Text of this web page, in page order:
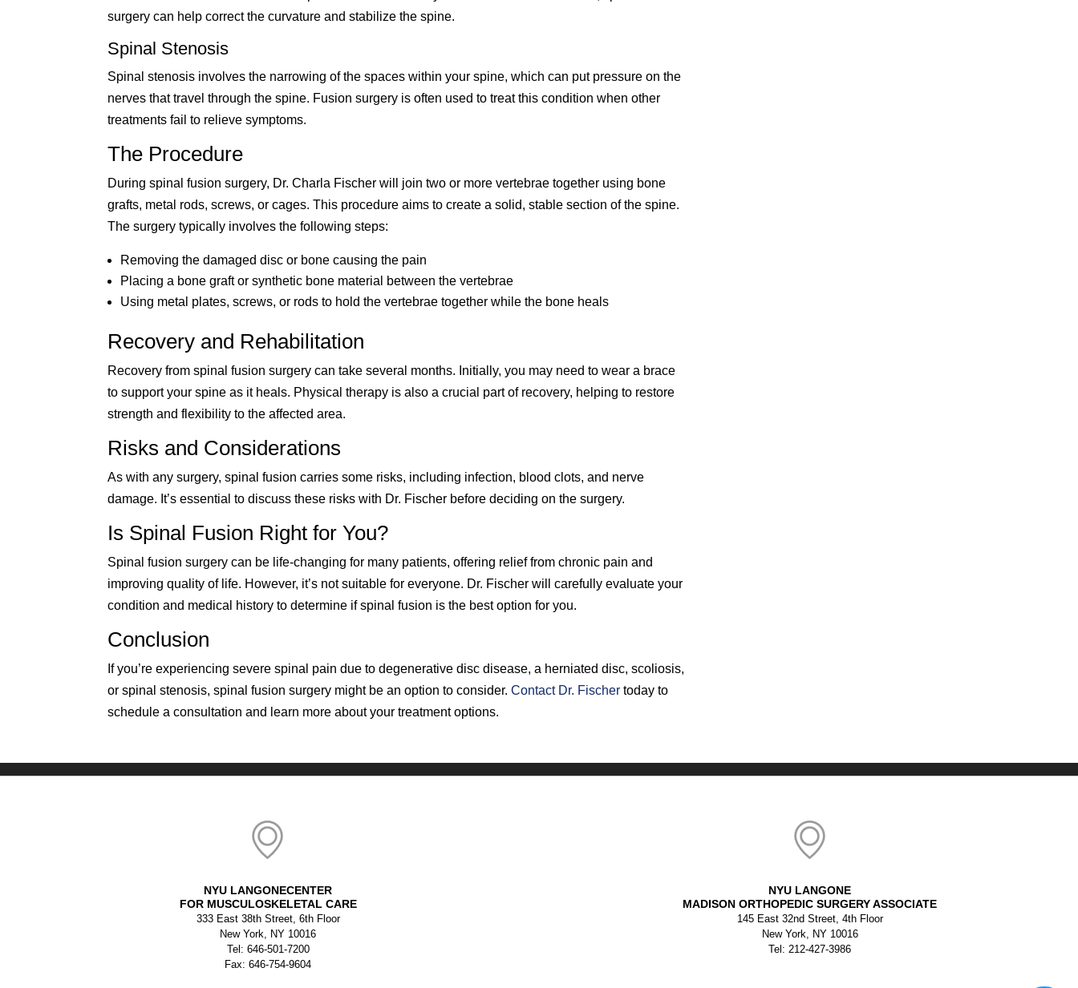
surgery can help correct the curvature and stabilize the spine.
Spinal Stenosis
Spinal stenosis involves the narrowing of the spaces within your spine, which can put pressure on the
nerves that travel through the spine. Fusion surgery is often used to treat this condition when other
treatments fail to relieve symptoms.
The Procedure
During spinal fusion surgery, Dr. Charla Fischer will join two or more vertebrae together using bone
grafts, metal rods, screws, or cages. This procedure aims to create a solid, stable section of the spine.
The surgery typically involves the following steps:
Removing the damaged disc or bone causing the pain
Placing a bone graft or synthetic bone material between the vertebrae
Using metal plates, screws, or rods to hold the vertebrae together while the bone heals
Recovery and Rehabilitation
Recovery from spinal fusion surgery can take several months. Initially, you may need to wear a brace
to support your spine as it heals. Physical therapy is also a crucial part of recovery, helping to restore
strength and flexibility to the affected area.
Risks and Considerations
As with any surgery, spinal fusion carries some risks, including infection, blood clots, and nerve
damage. It’s essential to discuss these risks with Dr. Fischer before deciding on the surgery.
Is Spinal Fusion Right for You?
Spinal fusion surgery can be life-changing for many patients, offering relief from chronic pain and
improving quality of life. However, it’s not suitable for everyone. Dr. Fischer will carefully evaluate your
condition and medical history to determine if spinal fusion is the best option for you.
Conclusion
If you’re experiencing severe spinal pain due to degenerative disc disease, a herniated disc, scoliosis,
or spinal stenosis, spinal fusion surgery might be an option to consider.Contact Dr. Fischer today to
schedule a consultation and learn more about your treatment options.
NYU LANGONECENTER
FOR MUSCULOSKELETAL CARE
333 East 38th Street, 6th Floor
New York, NY 10016
Tel: 646-501-7200
Fax: 646-754-9604
NYU LANGONE
MADISON ORTHOPEDIC SURGERY ASSOCIATE
145 East 32nd Street, 4th Floor
New York, NY 10016
Tel: 212-427-3986